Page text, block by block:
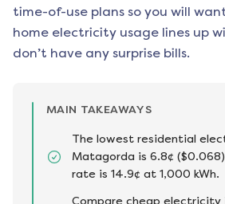
time-of-use plans so you will
home electricity usage lines up
don’t have any surprise bills.
MAIN TAKEAWAYS
The lowest residential
Matagorda is 6.8¢
rate is 14.9¢ at 1,000 kWh.